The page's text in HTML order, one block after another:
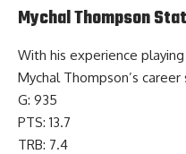
Mychal Thompson
With his experience
Mychal Thompson’s career
G: 935
PTS: 13.7
TRB: 7.4